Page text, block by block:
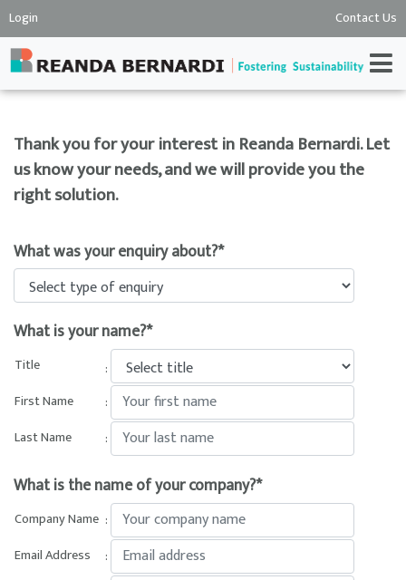
Login Contact Us
Thank you for your interest in Reanda Bernardi. Let
us know your needs, and we will provide you the
right solution.
What was your enquiry about?*
What is your name?*
Title
:
First Name
:
Last Name
:
What is the name of your company?*
Company Name :
Email Address
: